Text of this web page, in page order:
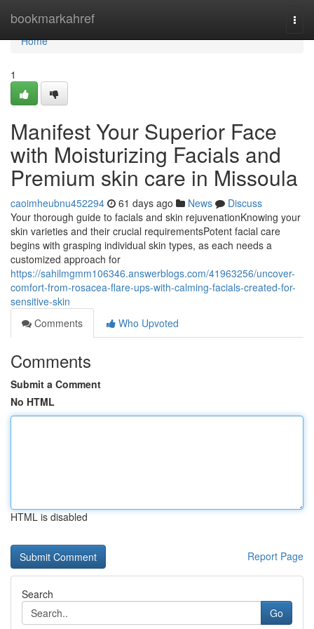
bookmarkahref
Home
Home
1
Manifest Your Superior Face
with Moisturizing Facials and
Premium skin care in Missoula
caoimheubnu452294 61 days ago News
Discuss
Your thorough guide to facials and skin rejuvenationKnowing your
skin varieties and their crucial requirementsPotent facial care
begins with grasping individual skin types, as each needs a
customized approach for
https://sahilmgmm106346.answerblogs.com/41963256/uncover-
comfort-from-rosacea-flare-ups-with-calming-facials-created-for-
sensitive-skin
Comments
Who Upvoted
Comments
Submit a Comment
No HTML
HTML is disabled
Report Page
Search
Go